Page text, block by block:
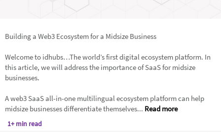
Building a Web3 Ecosystem for a Midsize Business
Welcome to idhubs…The world’s first digital ecosystem platform. In
this article, we will address the importance of SaaS for midsize
businesses.
A web3 SaaS all-in-one multilingual ecosystem platform can help
midsize businesses differentiate themselves... Read more
1+ min read